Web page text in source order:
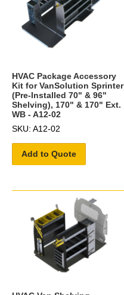
HVAC Package Accessory
Kit for VanSolution Sprinter
(Pre-Installed 70" & 96"
Shelving), 170" & 170" Ext.
WB - A12-02
SKU: A12-02
Add to Quote